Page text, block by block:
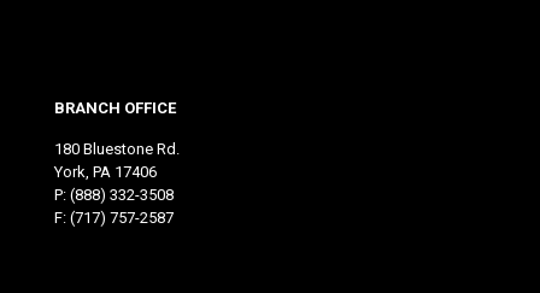
BRANCH OFFICE
180 Bluestone Rd.
York, PA 17406
P: (888) 332-3508
F: (717) 757-2587